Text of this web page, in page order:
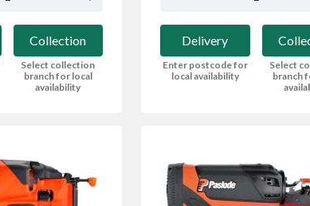
Collection
Select collection
branch for local
availability
Delivery
Enter postcode for
local availability
Select
branch